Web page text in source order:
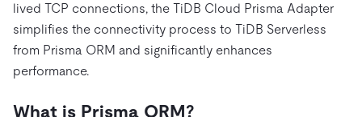
lived TCP connections, the TiDB Cloud Prisma Adapter
simplifies the connectivity process to TiDB Serverless
from Prisma ORM and significantly enhances
performance.
What is Prisma ORM?